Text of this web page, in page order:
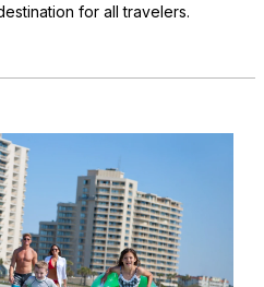
for all travelers.